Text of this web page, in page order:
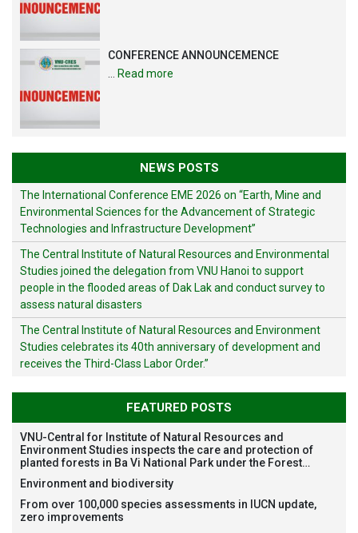
CONFERENCE ANNOUNCEMENCE
Read more
NEWS POSTS
The International Conference EME 2026 on “Earth, Mine and
Environmental Sciences for the Advancement of Strategic
Technologies and Infrastructure Development”
The Central Institute of Natural Resources and Environmental
Studies joined the delegation from VNU Hanoi to support
people in the flooded areas of Dak Lak and conduct survey to
assess natural disasters
The Central Institute of Natural Resources and Environment
Studies celebrates its 40th anniversary of development and
receives the Third-Class Labor Order.”
FEATURED POSTS
VNU-Central for Institute of Natural Resources and
Environment Studies inspects the care and protection of
planted forests in Ba Vi National Park under the Forest
Japan
Environment and biodiversity
From over 100,000 species assessments in IUCN update,
zero improvements